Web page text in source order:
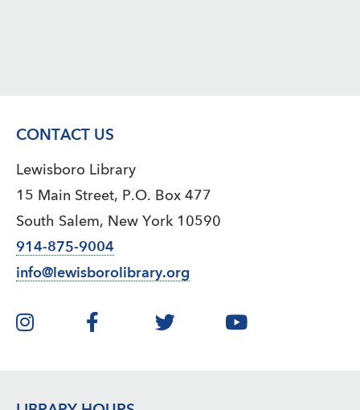
CONTACT US
Lewisboro Library
15 Main Street, P.O. Box 477
South Salem, New York 10590
914-875-9004
info@lewisborolibrary.org